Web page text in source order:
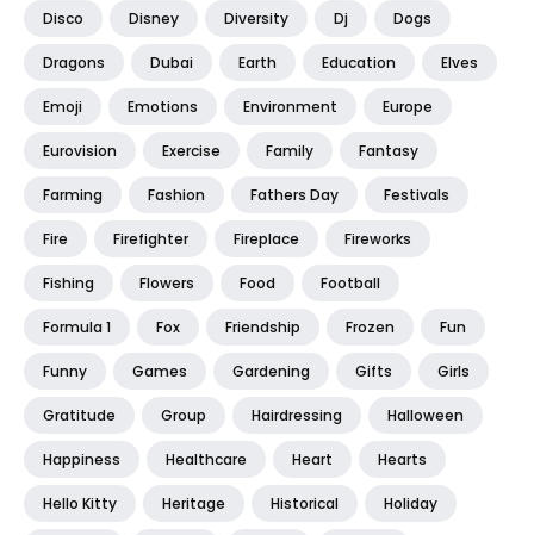
Disco Disney Diversity Dj Dogs
Dragons Dubai Earth Education Elves
Emoji Emotions Environment Europe
Eurovision Exercise Family Fantasy
Farming Fashion Fathers Day Festivals
Fire Firefighter Fireplace Fireworks
Fishing Flowers Food Football
Formula 1 Fox Friendship Frozen Fun
Funny Games Gardening Gifts Girls
Gratitude Group Hairdressing Halloween
Happiness Healthcare Heart Hearts
Hello Kitty Heritage Historical Holiday